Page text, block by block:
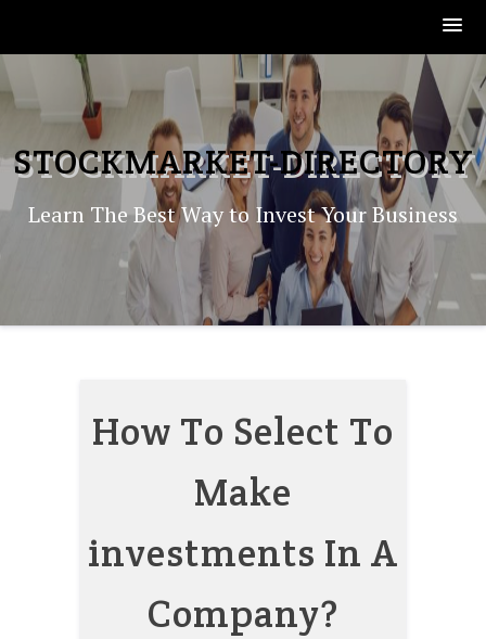
to
content
STOCKMARKET-DIRECTORY
Learn The Best Way to Invest Your Business
How To Select To
Make
investments In A
Company?